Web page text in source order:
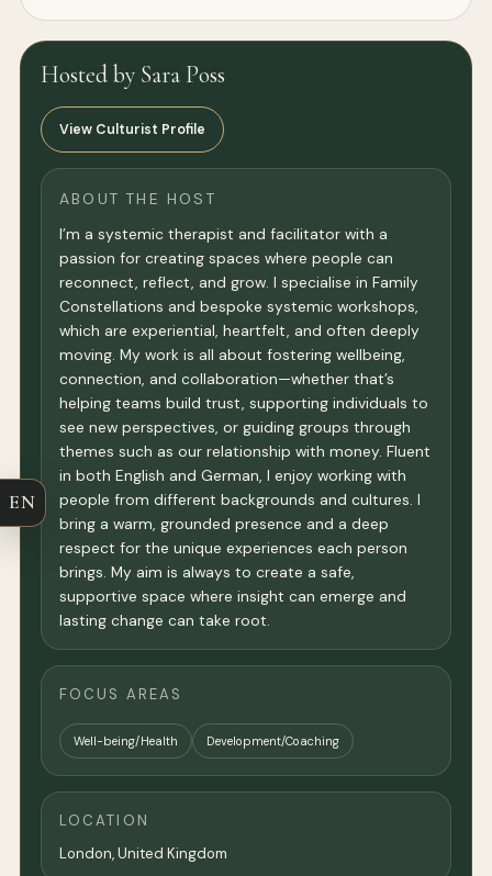
Hosted by Sara Poss
View Culturist Profile
ABOUT THE HOST
I’m a systemic therapist and facilitator with a
passion for creating spaces where people can
reconnect, reflect, and grow. I specialise in Family
Constellations and bespoke systemic workshops,
which are experiential, heartfelt, and often deeply
moving. My work is all about fostering wellbeing,
connection, and collaboration—whether that’s
helping teams build trust, supporting individuals to
see new perspectives, or guiding groups through
themes such as our relationship with money. Fluent
in both English and German, I enjoy working with
people from different backgrounds and cultures. I
bring a warm, grounded presence and a deep
respect for the unique experiences each person
brings. My aim is always to create a safe,
supportive space where insight can emerge and
lasting change can take root.
FOCUS AREAS
Well-being/Health Development/Coaching
LOCATION
London,United Kingdom
EN